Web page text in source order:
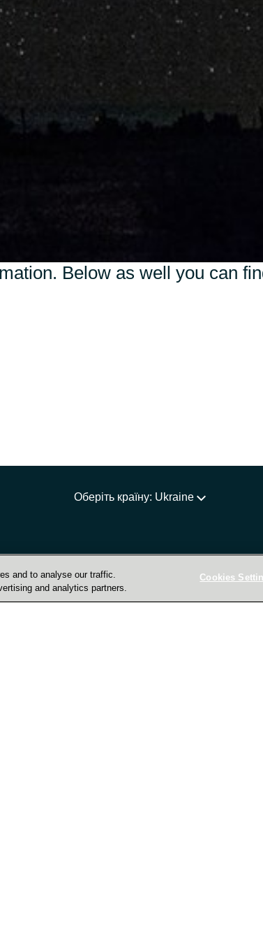
United Kingdom
Below as well you can
Оберіть країну: Ukraine
and to analyse our traffic.
and analytics partners.
Cookies